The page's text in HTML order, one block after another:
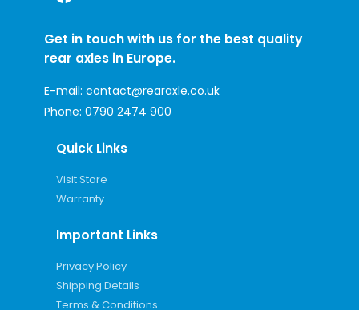
Get in touch with us for the best quality
rear axles in Europe.
E-mail: contact@rearaxle.co.uk
Phone: 0790 2474 900
Quick Links
Visit Store
Warranty
Important Links
Privacy Policy
Shipping Details
Terms & Conditions